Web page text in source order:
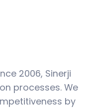
2006, Sinerji
processes. We
by